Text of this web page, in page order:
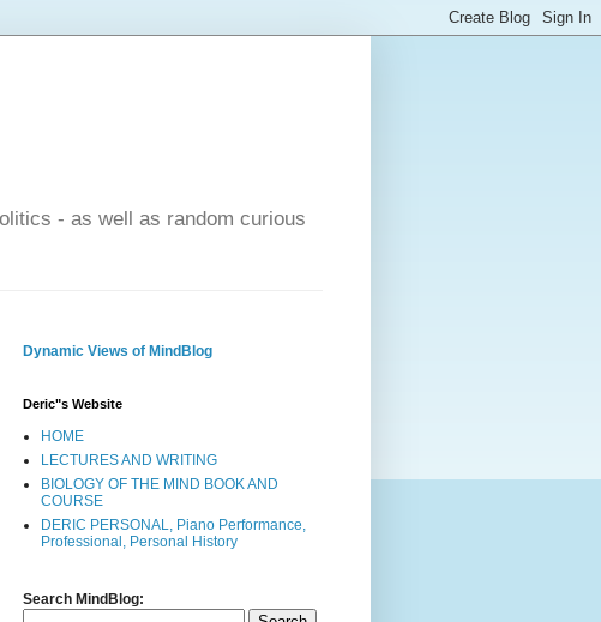
- as well as random curious
Dynamic Views of MindBlog
Deric"s Website
HOME
LECTURES AND WRITING
BIOLOGY OF THE MIND BOOK AND
COURSE
DERIC PERSONAL, Piano Performance,
Professional, Personal History
Search MindBlog: